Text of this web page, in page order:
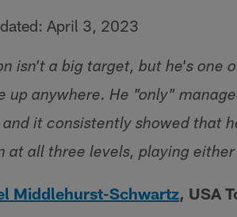
April 3, 2023
isn't a big target, but he's one
up anywhere. He "only"
it consistently showed that
at all three levels, playing
Middlehurst-Schwartz, USA